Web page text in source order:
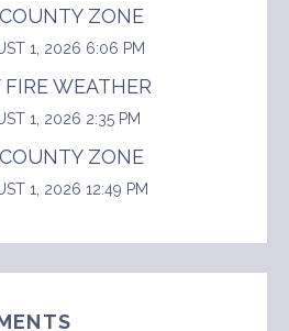
ZONE
1, 2026 6:06 PM
WEATHER
1, 2026 2:35 PM
ZONE
1, 2026 12:49 PM